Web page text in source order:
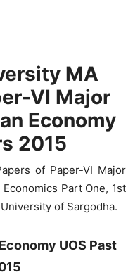
MA
VI Major
Economy
2015
of Paper-VI Major
Part One, 1st
of Sargodha.
UOS Past